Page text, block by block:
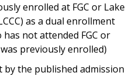
enrolled at FGC or Lake
as a dual enrollment
not attended FGC or
previously enrolled)
by the published admission